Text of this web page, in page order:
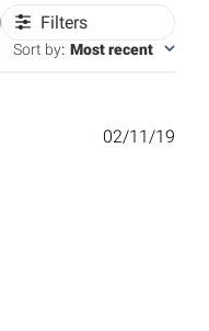
Filters
Sort by: Most recent
02/11/19